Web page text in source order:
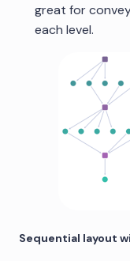
great for
each level.
Sequential layout